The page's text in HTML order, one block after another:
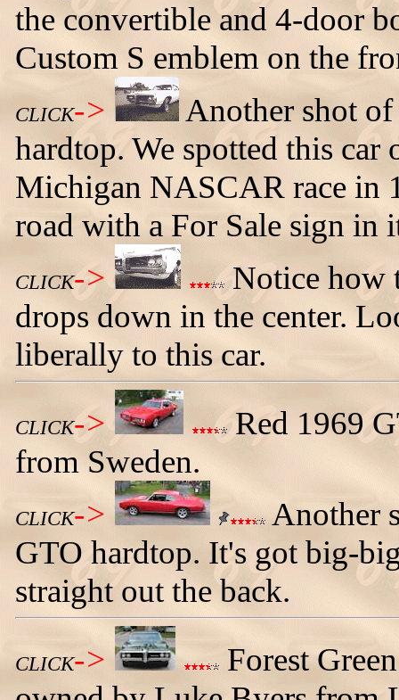
the convertible and 4-door
Custom S emblem on the
CLICK->
Another shot
hardtop. We spotted this car
Michigan NASCAR race in
road with a For Sale sign in
CLICK->
Notice how
drops down in the center.
liberally to this car.
CLICK->
Red 1969
from Sweden.
CLICK->
Another
GTO hardtop. It's got big-
straight out the back.
CLICK->
Forest